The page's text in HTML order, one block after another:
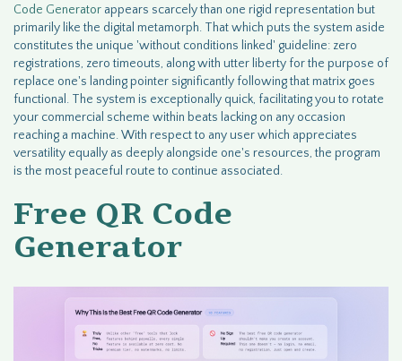
Code Generator appears scarcely than one rigid representation but
primarily like the digital metamorph. That which puts the system aside
constitutes the unique 'without conditions linked' guideline: zero
registrations, zero timeouts, along with utter liberty for the purpose of
replace one's landing pointer significantly following that matrix goes
functional. The system is exceptionally quick, facilitating you to rotate
your commercial scheme within beats lacking on any occasion
reaching a machine. With respect to any user which appreciates
versatility equally as deeply alongside one's resources, the program
is the most peaceful route to continue associated.
Free QR Code
Generator